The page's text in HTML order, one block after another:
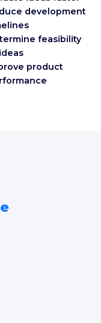
development
feasibility
product